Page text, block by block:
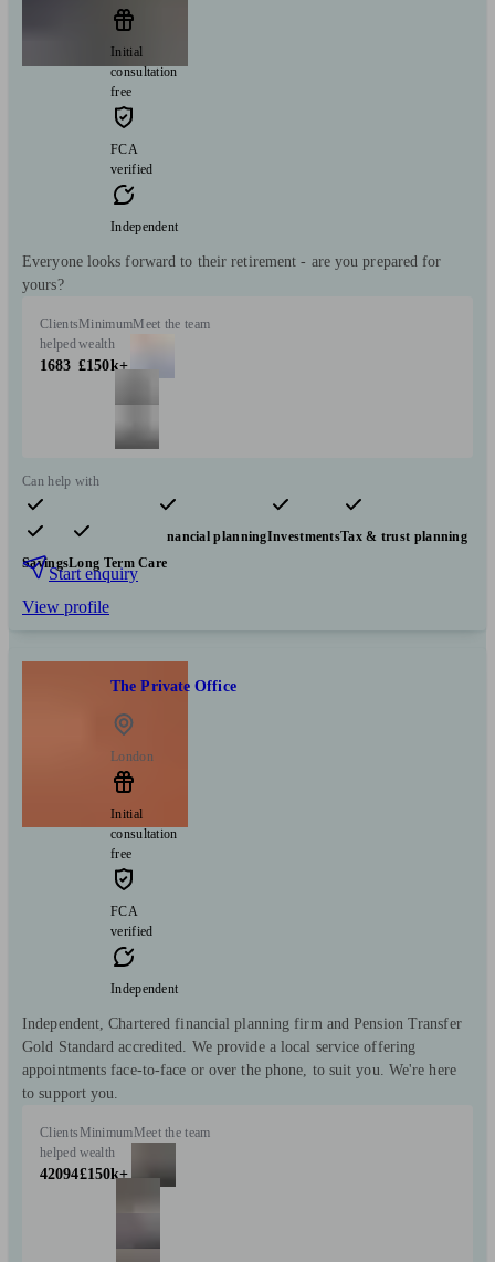
Initial
consultation
free
FCA
verified
Independent
Everyone looks forward to their retirement - are you prepared for
yours?
Clients
helped
1683
Minimum
wealth
£150k+
Meet the team
Can help with
Pensions & retirement Financial planningInvestmentsTax & trust planning
SavingsLong Term Care
Start enquiry
View profile
The Private Office
London
Initial
consultation
free
FCA
verified
Independent
Independent, Chartered financial planning firm and Pension Transfer
Gold Standard accredited. We provide a local service offering
appointments face-to-face or over the phone, to suit you. We're here
to support you.
Clients
helped
42094
Minimum
wealth
£150k+
Meet the team